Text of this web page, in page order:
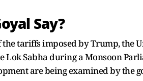
Say?
tariffs imposed by Trump, the
Lok Sabha during a Monsoon
are being examined by the